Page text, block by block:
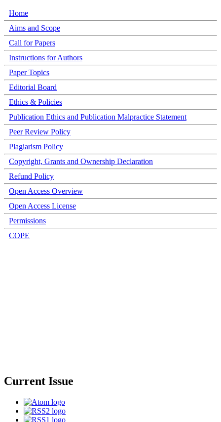
Home
Aims and Scope
Call for Papers
Instructions for Authors
Paper Topics
Editorial Board
Ethics & Policies
Publication Ethics and Publication Malpractice Statement
Peer Review Policy
Plagiarism Policy
Copyright, Grants and Ownership Declaration
Refund Policy
Open Access Overview
Open Access License
Permissions
COPE
Current Issue